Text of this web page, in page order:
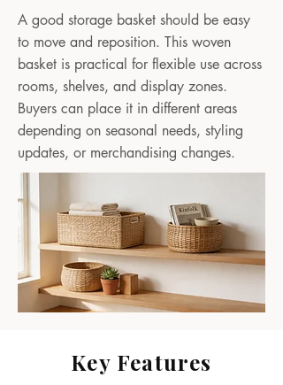
A good storage basket should be easy
to move and reposition. This woven
basket is practical for flexible use across
rooms, shelves, and display zones.
Buyers can place it in different areas
depending on seasonal needs, styling
updates, or merchandising changes.
Key Features